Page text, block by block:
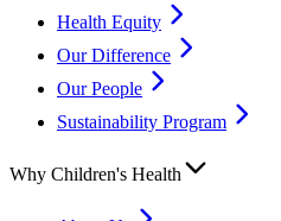
Health Equity
Our Difference
Our People
Sustainability Program
Why Children's Health